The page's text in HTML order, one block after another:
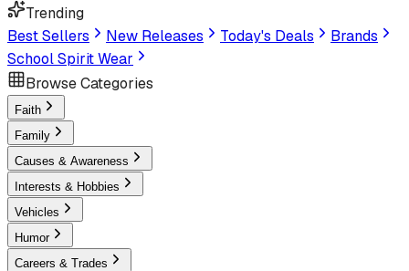
Trending
Best Sellers
New Releases Today's Deals
Brands
School Spirit Wear
Browse Categories
Faith
Family
Causes & Awareness
Interests & Hobbies
Vehicles
Humor
Careers & Trades